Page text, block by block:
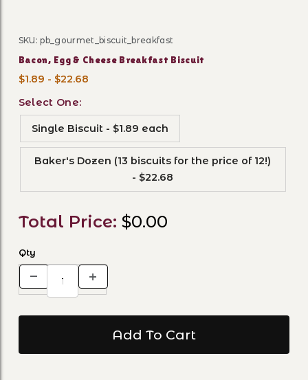
Purchase Bacon, Egg & Cheese Breakfast Biscuit
SKU: pb_gourmet_biscuit_breakfast
Bacon, Egg & Cheese Breakfast Biscuit
$1.89 - $22.68
Select One:
Single Biscuit - $1.89 each
Baker's Dozen (13 biscuits for the price of 12!)
- $22.68
Total Price: $0.00
Qty